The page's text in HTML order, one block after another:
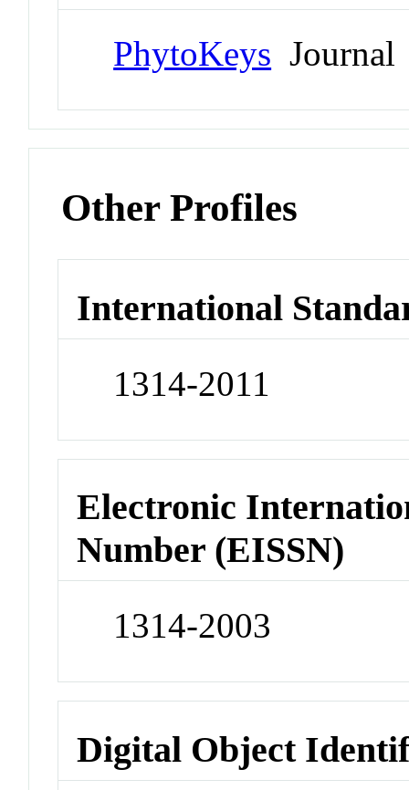
PhytoKeys Journal
Other Profiles
International
1314-2011
Electronic
Number (EISSN)
1314-2003
Digital Object